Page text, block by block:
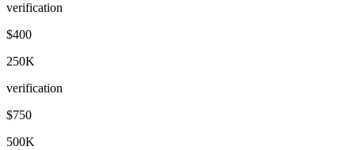
verification
$400
250K
verification
$750
500K